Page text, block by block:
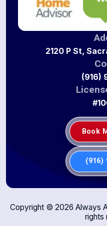
2120 P St,
(916)
Book
(916)
Copyright © 2026 Always
rights